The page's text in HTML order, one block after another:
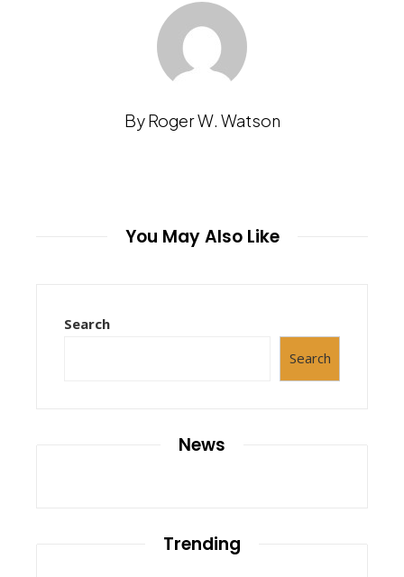
By Roger W. Watson
You May Also Like
Search
Search
News
Trending